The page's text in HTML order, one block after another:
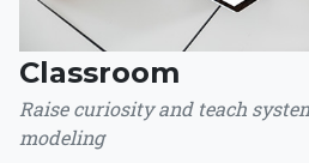
Classroom
Raise curiosity and teach
modeling